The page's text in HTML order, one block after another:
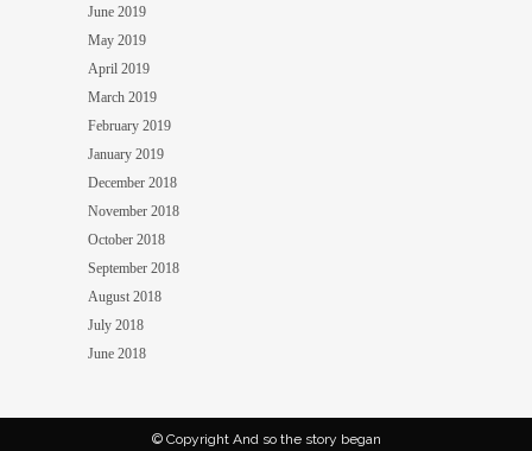
June 2019
May 2019
April 2019
March 2019
February 2019
January 2019
December 2018
November 2018
October 2018
September 2018
August 2018
July 2018
June 2018
© Copyright And so the story began